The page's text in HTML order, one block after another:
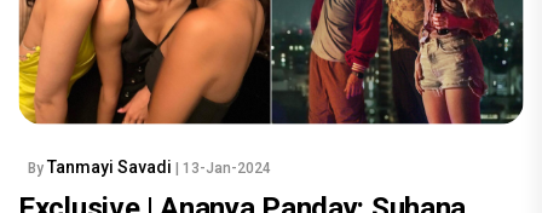
By Tanmayi Savadi | 13-Jan-2024